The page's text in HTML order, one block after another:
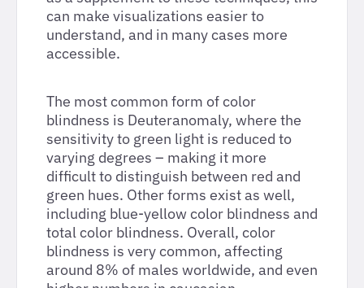
can make visualizations easier to
understand, and in many cases more
accessible.
The most common form of color
blindness is Deuteranomaly, where the
sensitivity to green light is reduced to
varying degrees – making it more
difficult to distinguish between red and
green hues. Other forms exist as well,
including blue-yellow color blindness and
total color blindness. Overall, color
blindness is very common, affecting
around 8% of males worldwide, and even